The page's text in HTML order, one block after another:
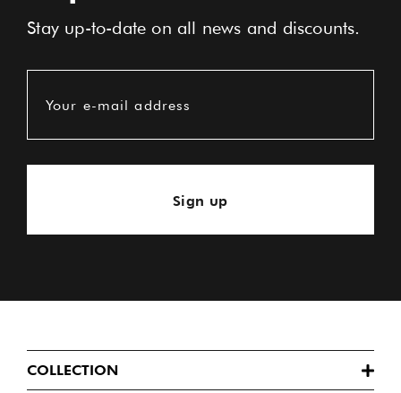
Stay up-to-date on all news and discounts.
Your e-mail address
Sign up
COLLECTION